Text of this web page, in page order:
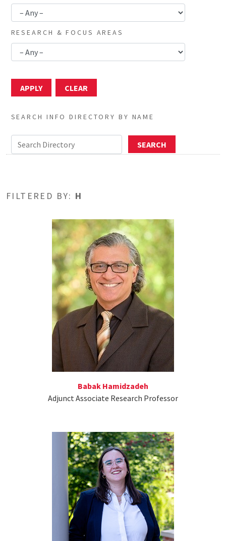
RESEARCH & FOCUS AREAS
SEARCH INFO DIRECTORY BY NAME
FILTERED BY: H
Babak Hamidzadeh
Adjunct Associate Research Professor